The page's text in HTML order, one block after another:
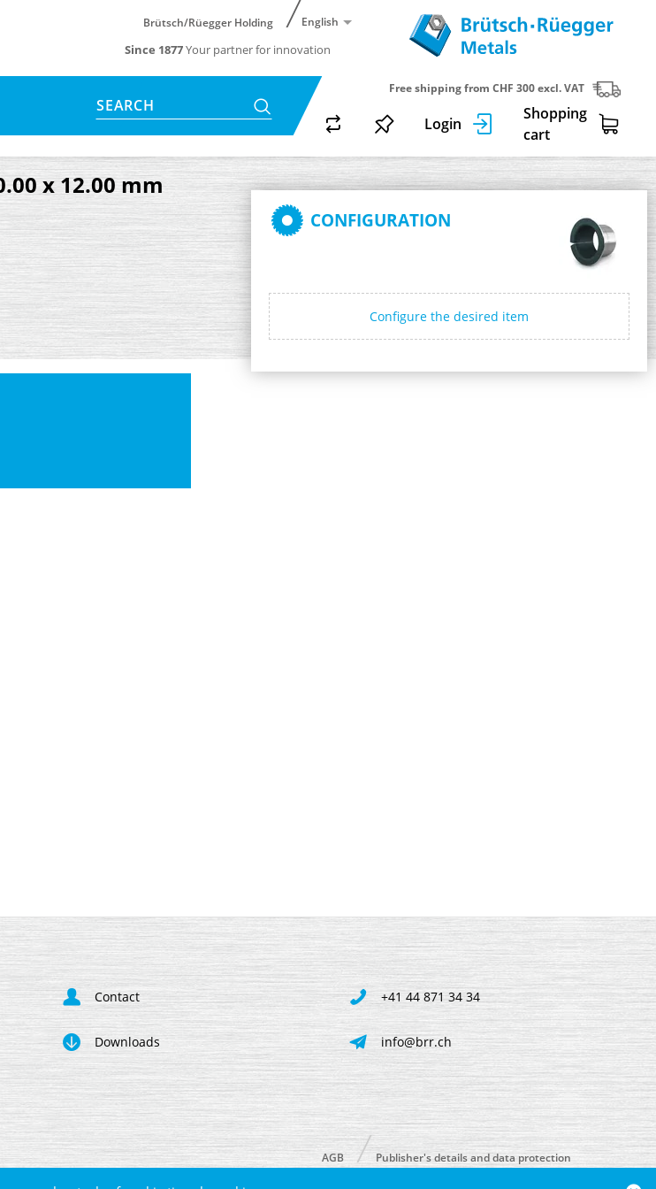
Brütsch/Rüegger Holding English
Since 1877Your partner for innovation
SEARCH
Free shipping from CHF 300 excl. VAT
Login
Shopping
cart
x 12.00 mm
CONFIGURATION
Configure the desired item
Contact +41 44 871 34 34
Downloads info@brr.ch
AGB Publisher's details and data protection